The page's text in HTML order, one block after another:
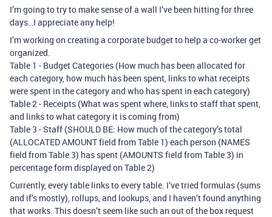
I’m going to try to make sense of a wall I’ve been hitting for three
days…I appreciate any help!
I’m working on creating a corporate budget to help a co-worker get
organized.
Table 1 - Budget Categories (How much has been allocated for
each category, how much has been spent, links to what receipts
were spent in the category and who has spent in each category)
Table 2 - Receipts (What was spent where, links to staff that spent,
and links to what category it is coming from)
Table 3 - Staff (SHOULD BE: How much of the category’s total
(ALLOCATED AMOUNT field from Table 1) each person (NAMES
field from Table 3) has spent (AMOUNTS field from Table 3) in
percentage form displayed on Table 2)
Currently, every table links to every table. I’ve tried formulas (sums
and if’s mostly), rollups, and lookups, and I haven’t found anything
that works. This doesn’t seem like such an out of the box request